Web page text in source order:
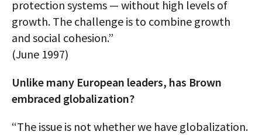
protection systems — without high levels of
growth. The challenge is to combine growth
and social cohesion.”
(June 1997)
Unlike many European leaders, has Brown
embraced globalization?
“The issue is not whether we have globalization.